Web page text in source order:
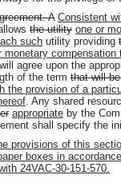
A Consistent
the utility one or
such utility providing
monetary compensation
agree upon the
of the term that will
the provision of a
. Any shared
appropriate by the
shall specify the
provisions of this
boxes in
24VAC-30-151-570.